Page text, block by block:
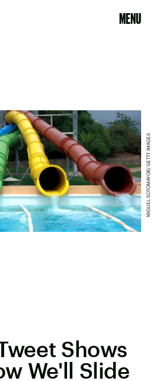
MENU
Shows
We'll Slide
MIGUEL SOTOMAYOR/ GETTY IMAGES